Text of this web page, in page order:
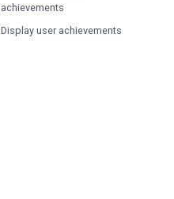
achievements
Display user achievements